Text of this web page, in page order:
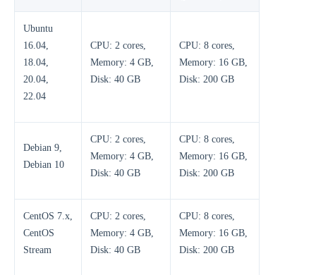
Ubuntu
16.04,
18.04,
20.04,
22.04
CPU: 2 cores,
Memory: 4 GB,
Disk: 40 GB
CPU: 8 cores,
Memory: 16 GB,
Disk: 200 GB
Debian 9,
Debian 10
CPU: 2 cores,
Memory: 4 GB,
Disk: 40 GB
CPU: 8 cores,
Memory: 16 GB,
Disk: 200 GB
CentOS 7.x,
CentOS
Stream
CPU: 2 cores,
Memory: 4 GB,
Disk: 40 GB
CPU: 8 cores,
Memory: 16 GB,
Disk: 200 GB